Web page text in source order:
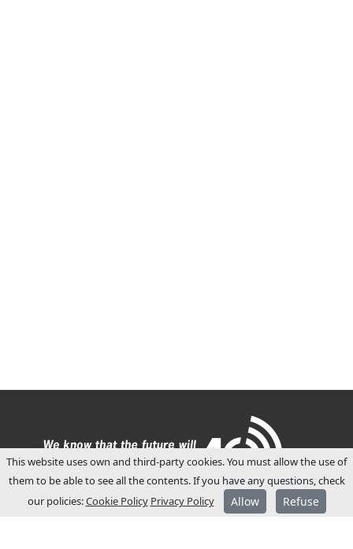
This website uses own and third-party cookies. You must allow the use of
them to be able to see all the contents. If you have any questions, check
our policies:Cookie Policy Privacy Policy Allow Refuse